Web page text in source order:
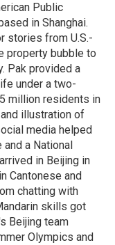
Public
in Shanghai.
stories from U.S.-
property bubble to
Pak provided a
under a two-
million residents in
illustration of
media helped
and a National
in Beijing in
Cantonese and
chatting with
skills got
Beijing team
Olympics and